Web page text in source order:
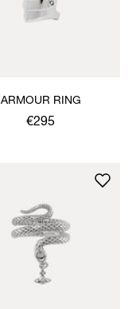
ARMOUR RING
€295